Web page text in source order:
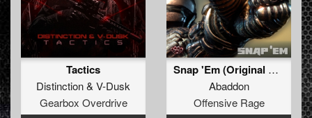
Tactics
Distinction& V-Dusk
Gearbox Overdrive
Snap 'Em (Original Mix)
Abaddon
Offensive Rage